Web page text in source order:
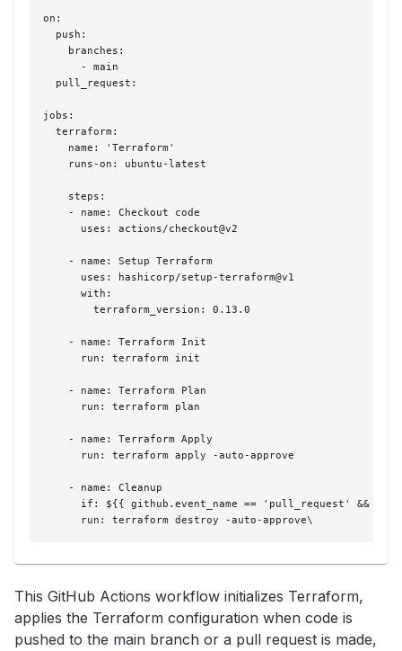
on:
  push:
    branches:
      - main
  pull_request:
jobs:
  terraform:
    name: 'Terraform'
    runs-on: ubuntu-latest
    steps:
    - name: Checkout code
      uses: actions/checkout@v2
    - name: Setup Terraform
      uses: hashicorp/setup-terraform@v1
      with:
        terraform_version: 0.13.0
    - name: Terraform Init
      run: terraform init
    - name: Terraform Plan
      run: terraform plan
    - name: Terraform Apply
      run: terraform apply -auto-approve
    - name: Cleanup
if: ${{ github.event_name == 'pull_request' &&
      run: terraform destroy -auto-approve\
This GitHub Actions workflow initializes Terraform,
applies the Terraform configuration when code is
pushed to the main branch or a pull request is made,